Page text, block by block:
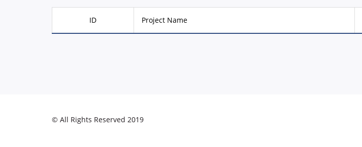
ID Project Name
© All Rights Reserved 2019